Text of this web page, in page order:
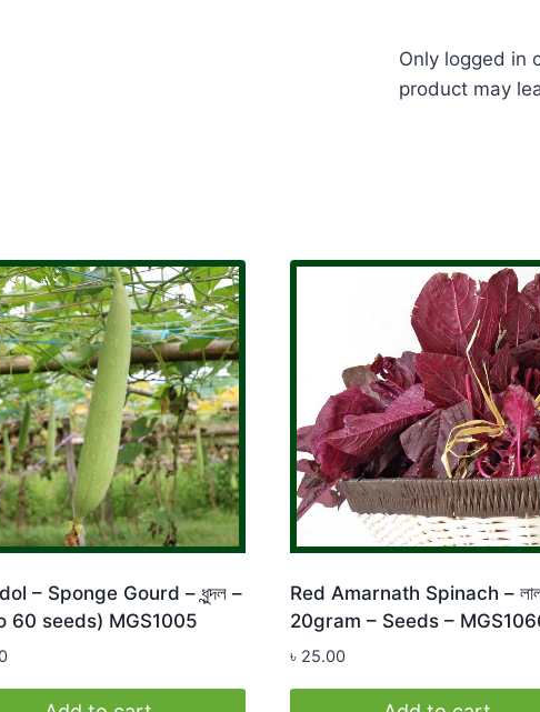
Only logged in
product may
– Sponge Gourd – ধুন্দল –
60 seeds) MGS1005
Red Amarnath Spinach –
20gram – Seeds –
৳ 25.00